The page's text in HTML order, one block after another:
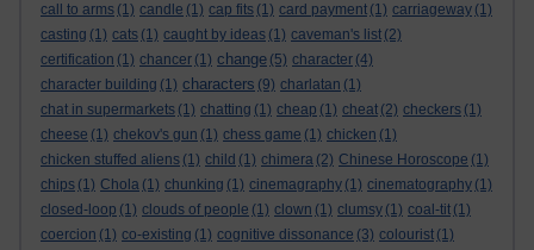
call to arms (1) candle (1) cap fits (1) card payment (1) carriageway (1)
casting (1) cats (1) caught by ideas (1) caveman's list (2)
certification (1) chancer (1) change (5) character (4)
character building (1) characters (9) charlatan (1)
chat in supermarkets (1) chatting (1) cheap (1) cheat (2) checkers (1)
cheese (1) chekov's gun (1) chess game (1) chicken (1)
chicken stuffed aliens (1) child (1) chimera (2) Chinese Horoscope (1)
chips (1) Chola (1) chunking (1) cinemagraphy (1) cinematography (1)
closed-loop (1) clouds of people (1) clown (1) clumsy (1) coal-tit (1)
coercion (1) co-existing (1) cognitive dissonance (3) colourist (1)